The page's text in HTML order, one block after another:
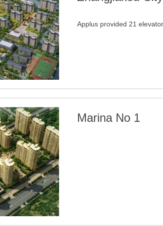
Applus provided 21
Marina No 1